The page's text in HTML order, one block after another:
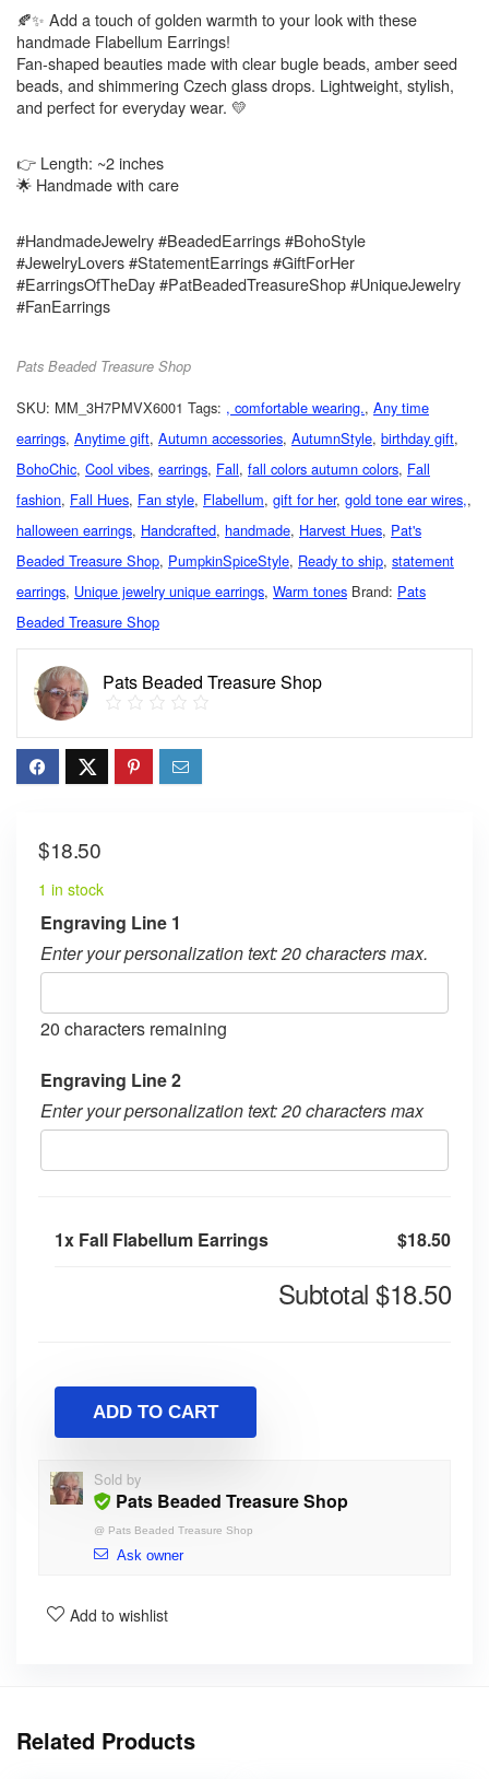
🍂✨ Add a touch of golden warmth to your look with these
handmade Flabellum Earrings!
Fan-shaped beauties made with clear bugle beads, amber seed
beads, and shimmering Czech glass drops. Lightweight, stylish,
and perfect for everyday wear. 💛
👉 Length: ~2 inches
🌟 Handmade with care
#HandmadeJewelry #BeadedEarrings #BohoStyle
#JewelryLovers #StatementEarrings #GiftForHer
#EarringsOfTheDay #PatBeadedTreasureShop #UniqueJewelry
#FanEarrings
Pats Beaded Treasure Shop
SKU: MM_3H7PMVX6001 Tags: , comfortable wearing., Any time
earrings, Anytime gift, Autumn accessories, AutumnStyle, birthday gift,
BohoChic, Cool vibes, earrings, Fall, fall colors autumn colors, Fall
fashion, Fall Hues, Fan style, Flabellum, gift for her, gold tone ear wires,,
halloween earrings, Handcrafted, handmade, Harvest Hues, Pat's
Beaded Treasure Shop, PumpkinSpiceStyle, Ready to ship, statement
earrings, Unique jewelry unique earrings, Warm tones Brand: Pats
Beaded Treasure Shop
Pats Beaded Treasure Shop
$18.50
1 in stock
Engraving Line 1
Enter your personalization text: 20 characters max.
20 characters remaining
Engraving Line 2
Enter your personalization text: 20 characters max
1x Fall Flabellum Earrings $18.50
Subtotal $18.50
ADD TO CART
Sold by
Pats Beaded Treasure Shop
@ Pats Beaded Treasure Shop
Ask owner
Add to wishlist
Related Products